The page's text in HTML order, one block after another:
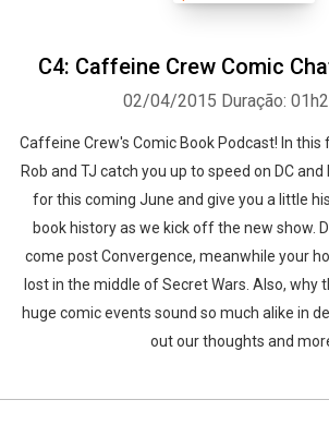
C4: Caffeine Crew Comic
02/04/2015 Duração:
Caffeine Crew's Comic Book Podcast! In this
Rob and TJ catch you up to speed on DC
for this coming June and give you a little
book history as we kick off the new show.
come post Convergence, meanwhile your
lost in the middle of Secret Wars. Also, why
huge comic events sound so much alike in
out our thoughts and